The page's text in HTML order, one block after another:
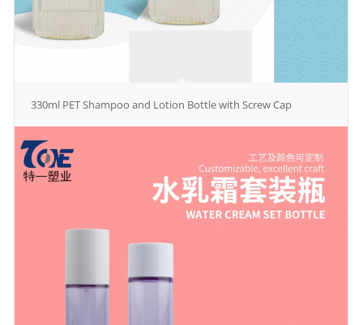
330ml PET Shampoo and Lotion Bottle with Screw Cap